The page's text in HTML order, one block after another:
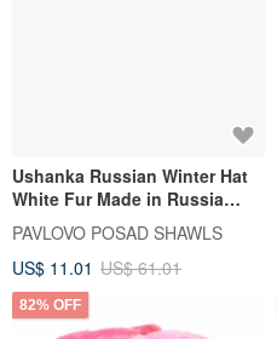
Ushanka Russian Winter Hat
White Fur Made in Russia
USSR Soviet Army Soldier Pin
PAVLOVO POSAD SHAWLS
US$ 11.01 US$ 61.01
82% OFF